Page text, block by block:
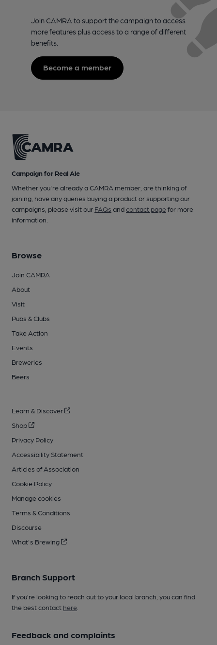
Join CAMRA to support the campaign to access
more features plus access to a range of different
benefits.
Become a member
Campaign for Real Ale
Whether you're already a CAMRA member, are thinking of
joining, have any queries buying a product or supporting our
campaigns, please visit our FAQs andcontact pagefor more
information.
Browse
Join CAMRA
About
Visit
Pubs & Clubs
Take Action
Events
Breweries
Beers
Learn & Discover
Shop
Privacy Policy
Accessibility Statement
Articles of Association
Cookie Policy
Manage cookies
Terms & Conditions
Discourse
What's Brewing
Branch Support
If you’re looking to reach out to your local branch, you can find
the best contact here
Feedback and complaints